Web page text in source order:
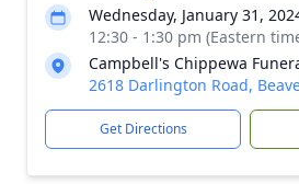
Wednesday, January 31,
12:30 - 1:30 pm (Eastern
Campbell's Chippewa
2618 Darlington Road,
Get Directions